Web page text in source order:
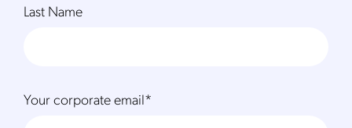
Last Name
Your corporate email*